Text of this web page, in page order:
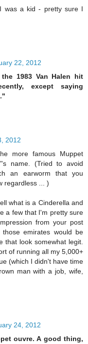
was a kid - pretty sure I
22, 2012
1983 Van Halen hit
except saying
2012
more famous Muppet
name. (Tried to avoid
an earworm that you
regardless ... )
what is a Cinderella and
a few that I'm pretty sure
from your post
emirates would be
that look somewhat legit.
of running all my 5,000+
(which I didn't have time
man with a job, wife,
24, 2012
ouvre. A good thing,